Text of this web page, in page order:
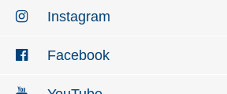
Instagram
Facebook